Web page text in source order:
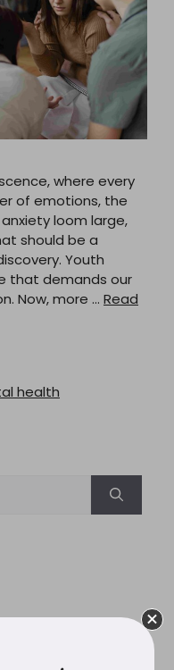
where every
of emotions, the
loom large,
should be a
Youth
that demands our
Now, more … Read
health